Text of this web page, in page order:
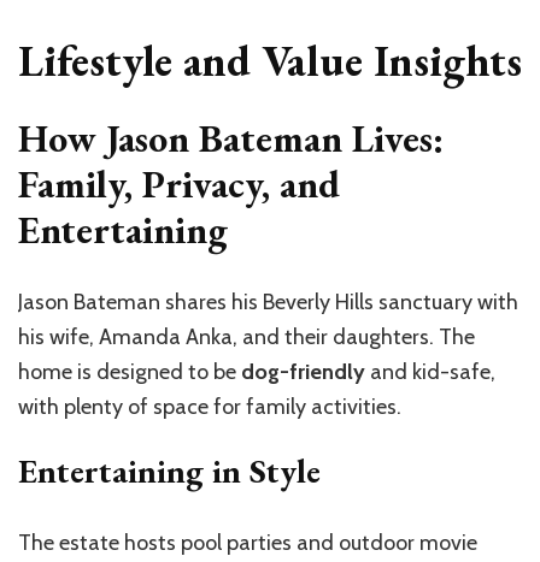
Lifestyle and Value Insights
How Jason Bateman Lives:
Family, Privacy, and
Entertaining
Jason Bateman shares his Beverly Hills sanctuary with
his wife, Amanda Anka, and their daughters. The
home is designed to be dog-friendly and kid-safe,
with plenty of space for family activities.
Entertaining in Style
The estate hosts pool parties and outdoor movie